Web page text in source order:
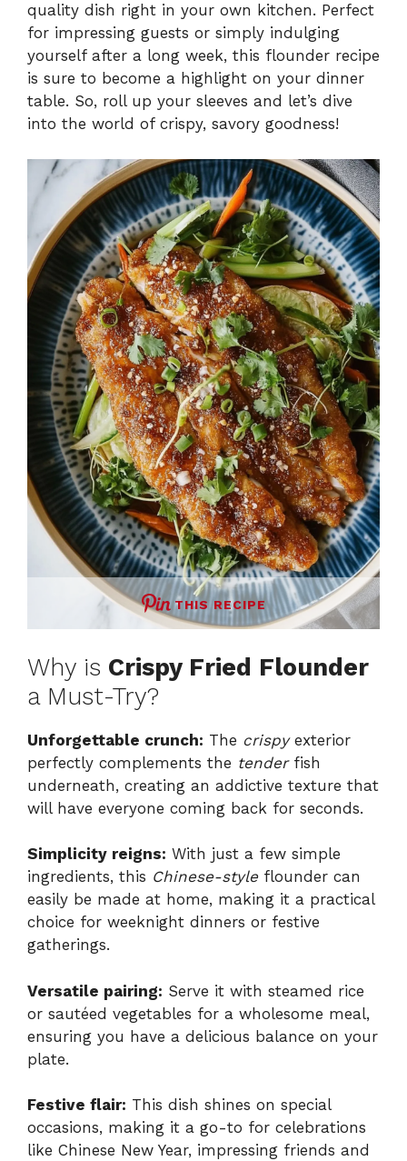
quality dish right in your own kitchen. Perfect
for impressing guests or simply indulging
yourself after a long week, this flounder recipe
is sure to become a highlight on your dinner
table. So, roll up your sleeves and let’s dive
into the world of crispy, savory goodness!
THIS RECIPE
Why is Crispy Fried Flounder
a Must-Try?
Unforgettable crunch: The crispyexterior
perfectly complements the tenderfish
underneath, creating an addictive texture that
will have everyone coming back for seconds.
Simplicity reigns: With just a few simple
ingredients, this Chinese-styleflounder can
easily be made at home, making it a practical
choice for weeknight dinners or festive
gatherings.
Versatile pairing: Serve it with steamed rice
or sautéed vegetables for a wholesome meal,
ensuring you have a delicious balance on your
plate.
Festive flair: This dish shines on special
occasions, making it a go-to for celebrations
like Chinese New Year, impressing friends and